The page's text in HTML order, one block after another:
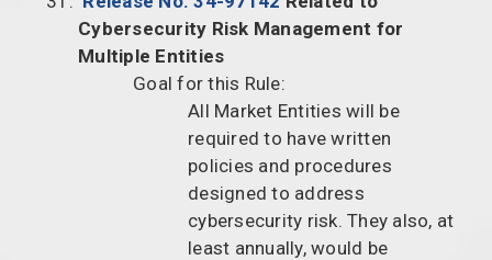
Cybersecurity Risk Management for
Multiple Entities
Goal for this Rule:
All Market Entities will be
required to have written
policies and procedures
designed to address
cybersecurity risk. They also, at
least annually, would be